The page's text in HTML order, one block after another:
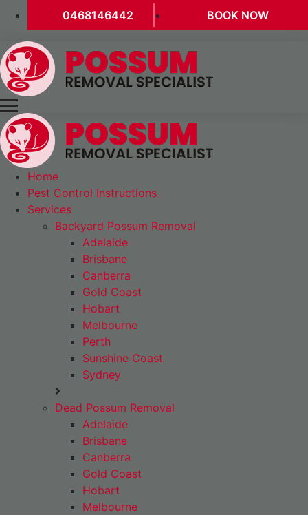
0468146442 BOOK NOW
Home
Pest Control Instructions
Services
Backyard Possum Removal
Adelaide
Brisbane
Canberra
Gold Coast
Hobart
Melbourne
Perth
Sunshine Coast
Sydney
Dead Possum Removal
Adelaide
Brisbane
Canberra
Gold Coast
Hobart
Melbourne